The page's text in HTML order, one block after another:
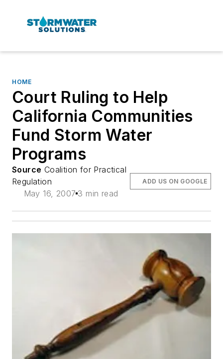
HOME
Court Ruling to Help
California Communities
Fund Storm Water
Programs
Source Coalition for Practical
Regulation
May 16, 2007 3 min read
ADD US ON GOOGLE